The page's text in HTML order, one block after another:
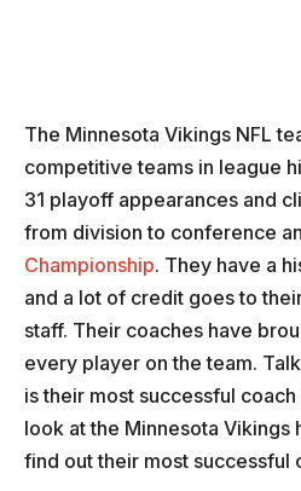
The Minnesota Vikings NFL
competitive teams in league
31 playoff appearances and
from division to conference
Championship. They have a
and a lot of credit goes to
staff. Their coaches have
every player on the team.
is their most successful
look at the Minnesota Vikings
find out their most successful